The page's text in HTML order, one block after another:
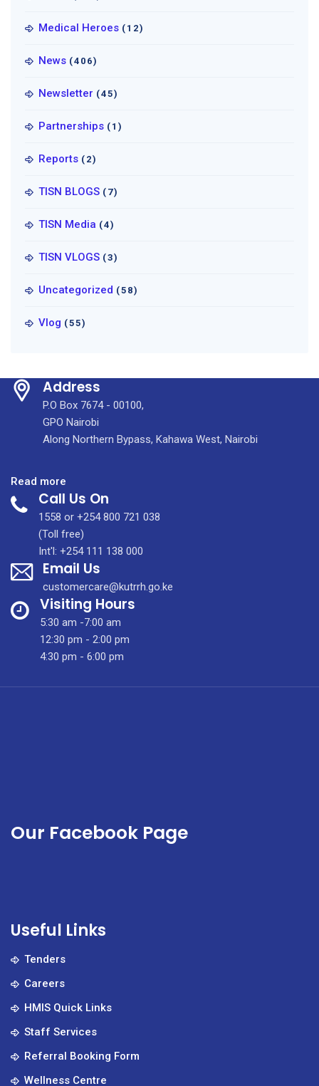
Medical Heroes (12)
News (406)
Newsletter (45)
Partnerships (1)
Reports (2)
TISN BLOGS (7)
TISN Media (4)
TISN VLOGS (3)
Uncategorized (58)
Vlog (55)
Address
P.O Box 7674 - 00100,
GPO Nairobi
Along Northern Bypass, Kahawa West, Nairobi
Read more
Is
There
Hope
For
Lung
Cancer
Patients?
Call Us On
1558 or +254 800 721 038
(Toll free)
Int'l: +254 111 138 000
Email Us
customercare@kutrrh.go.ke
Visiting Hours
5:30 am -7:00 am
12:30 pm - 2:00 pm
4:30 pm - 6:00 pm
Our Facebook Page
Useful Links
Tenders
Careers
HMIS Quick Links
Staff Services
Referral Booking Form
Wellness Centre